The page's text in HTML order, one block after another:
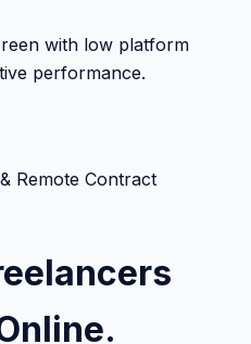
with low platform
performance.
Remote Contract